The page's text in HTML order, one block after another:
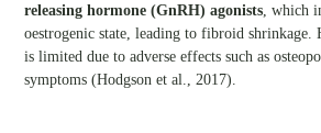
releasing hormone (GnRH) agonists , which
oestrogenic state, leading to fibroid shrinkage.
is limited due to adverse effects such as
symptoms (Hodgson et al., 2017).